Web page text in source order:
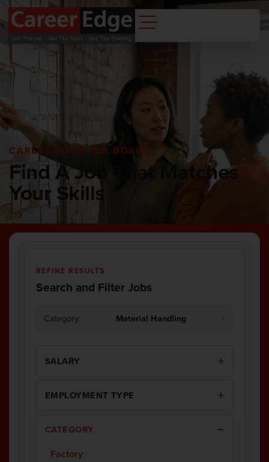
CAREER EDGE JOB BOARD
Find A Job That Matches
Your Skills
REFINE RESULTS
Search and Filter Jobs
Category: Material Handling ×
SALARY
EMPLOYMENT TYPE
CATEGORY
Factory